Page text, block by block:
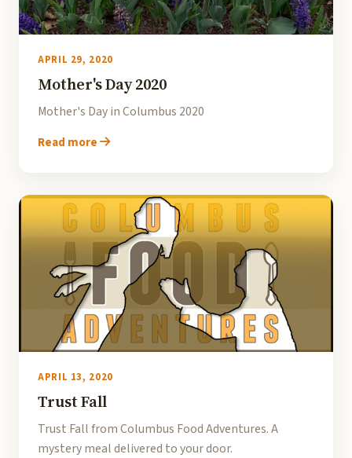
APRIL 29, 2020
Mother's Day 2020
Mother's Day in Columbus 2020
Read more
APRIL 13, 2020
Trust Fall
Trust Fall from Columbus Food Adventures. A
mystery meal delivered to your door.